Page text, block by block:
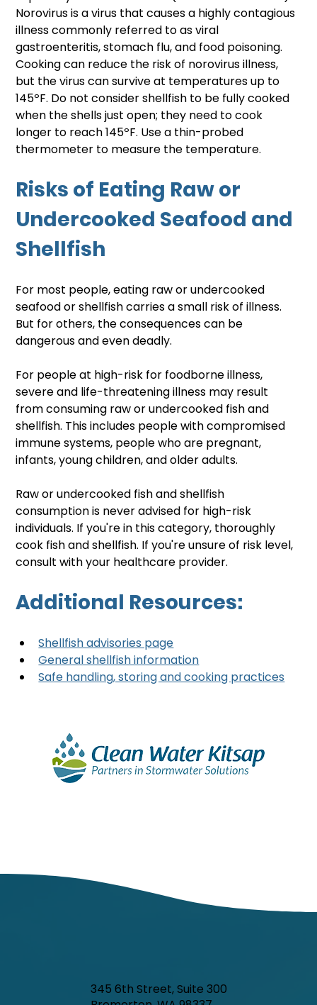
Norovirus is a virus that causes a highly contagious
illness commonly referred to as viral
gastroenteritis, stomach flu, and food poisoning.
Cooking can reduce the risk of norovirus illness,
but the virus can survive at temperatures up to
145ºF. Do not consider shellfish to be fully cooked
when the shells just open; they need to cook
longer to reach 145ºF. Use a thin-probed
thermometer to measure the temperature.
Risks of Eating Raw or
Undercooked Seafood and
Shellfish
For most people, eating raw or undercooked
seafood or shellfish carries a small risk of illness.
But for others, the consequences can be
dangerous and even deadly.
For people at high-risk for foodborne illness,
severe and life-threatening illness may result
from consuming raw or undercooked fish and
shellfish. This includes people with compromised
immune systems, people who are pregnant,
infants, young children, and older adults.
Raw or undercooked fish and shellfish
consumption is never advised for high-risk
individuals. If you're in this category, thoroughly
cook fish and shellfish. If you're unsure of risk level,
consult with your healthcare provider.
Additional Resources:
Shellfish advisories page
General shellfish information
Safe handling, storing and cooking practices
345 6th Street, Suite 300